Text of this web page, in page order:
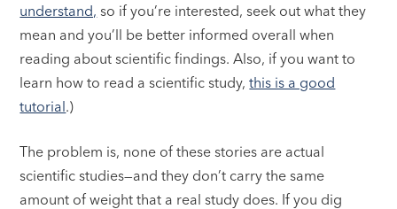
understand, so if you’re interested, seek out what they
mean and you’ll be better informed overall when
reading about scientific findings. Also, if you want to
learn how to read a scientific study,this is a good
tutorial.)
The problem is, none of these stories are actual
scientific studies—and they don’t carry the same
amount of weight that a real study does. If you dig